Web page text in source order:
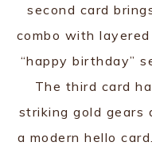
second card
combo with
“happy birthday”
The third card
striking gold gears
a modern hello